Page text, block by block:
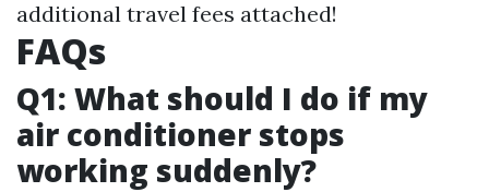
additional travel fees attached!
FAQs
Q1: What should I do if my
air conditioner stops
working suddenly?